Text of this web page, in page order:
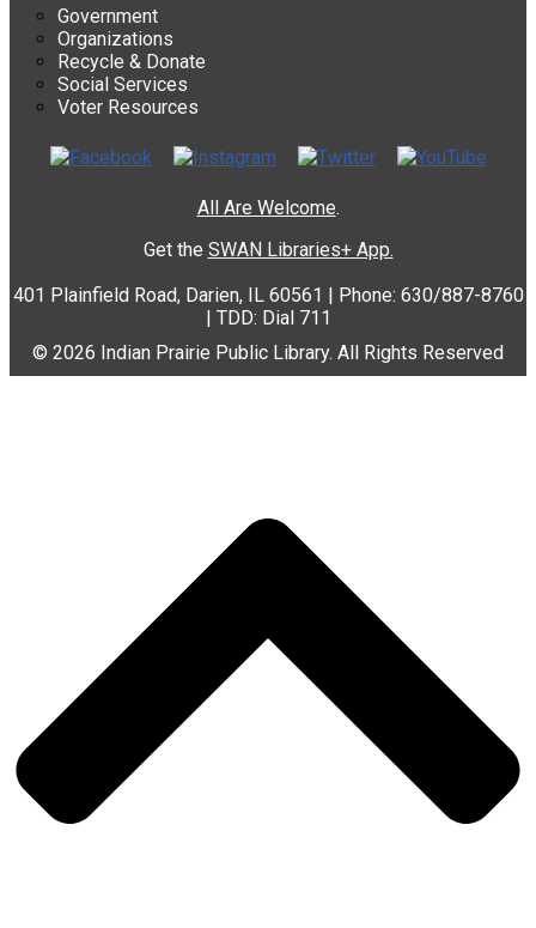
Government
Organizations
Recycle & Donate
Social Services
Voter Resources
All Are Welcome.
Get the SWAN Libraries+ App.
401 Plainfield Road, Darien, IL 60561 | Phone: 630/887-8760
| TDD: Dial 711
© 2026 Indian Prairie Public Library. All Rights Reserved